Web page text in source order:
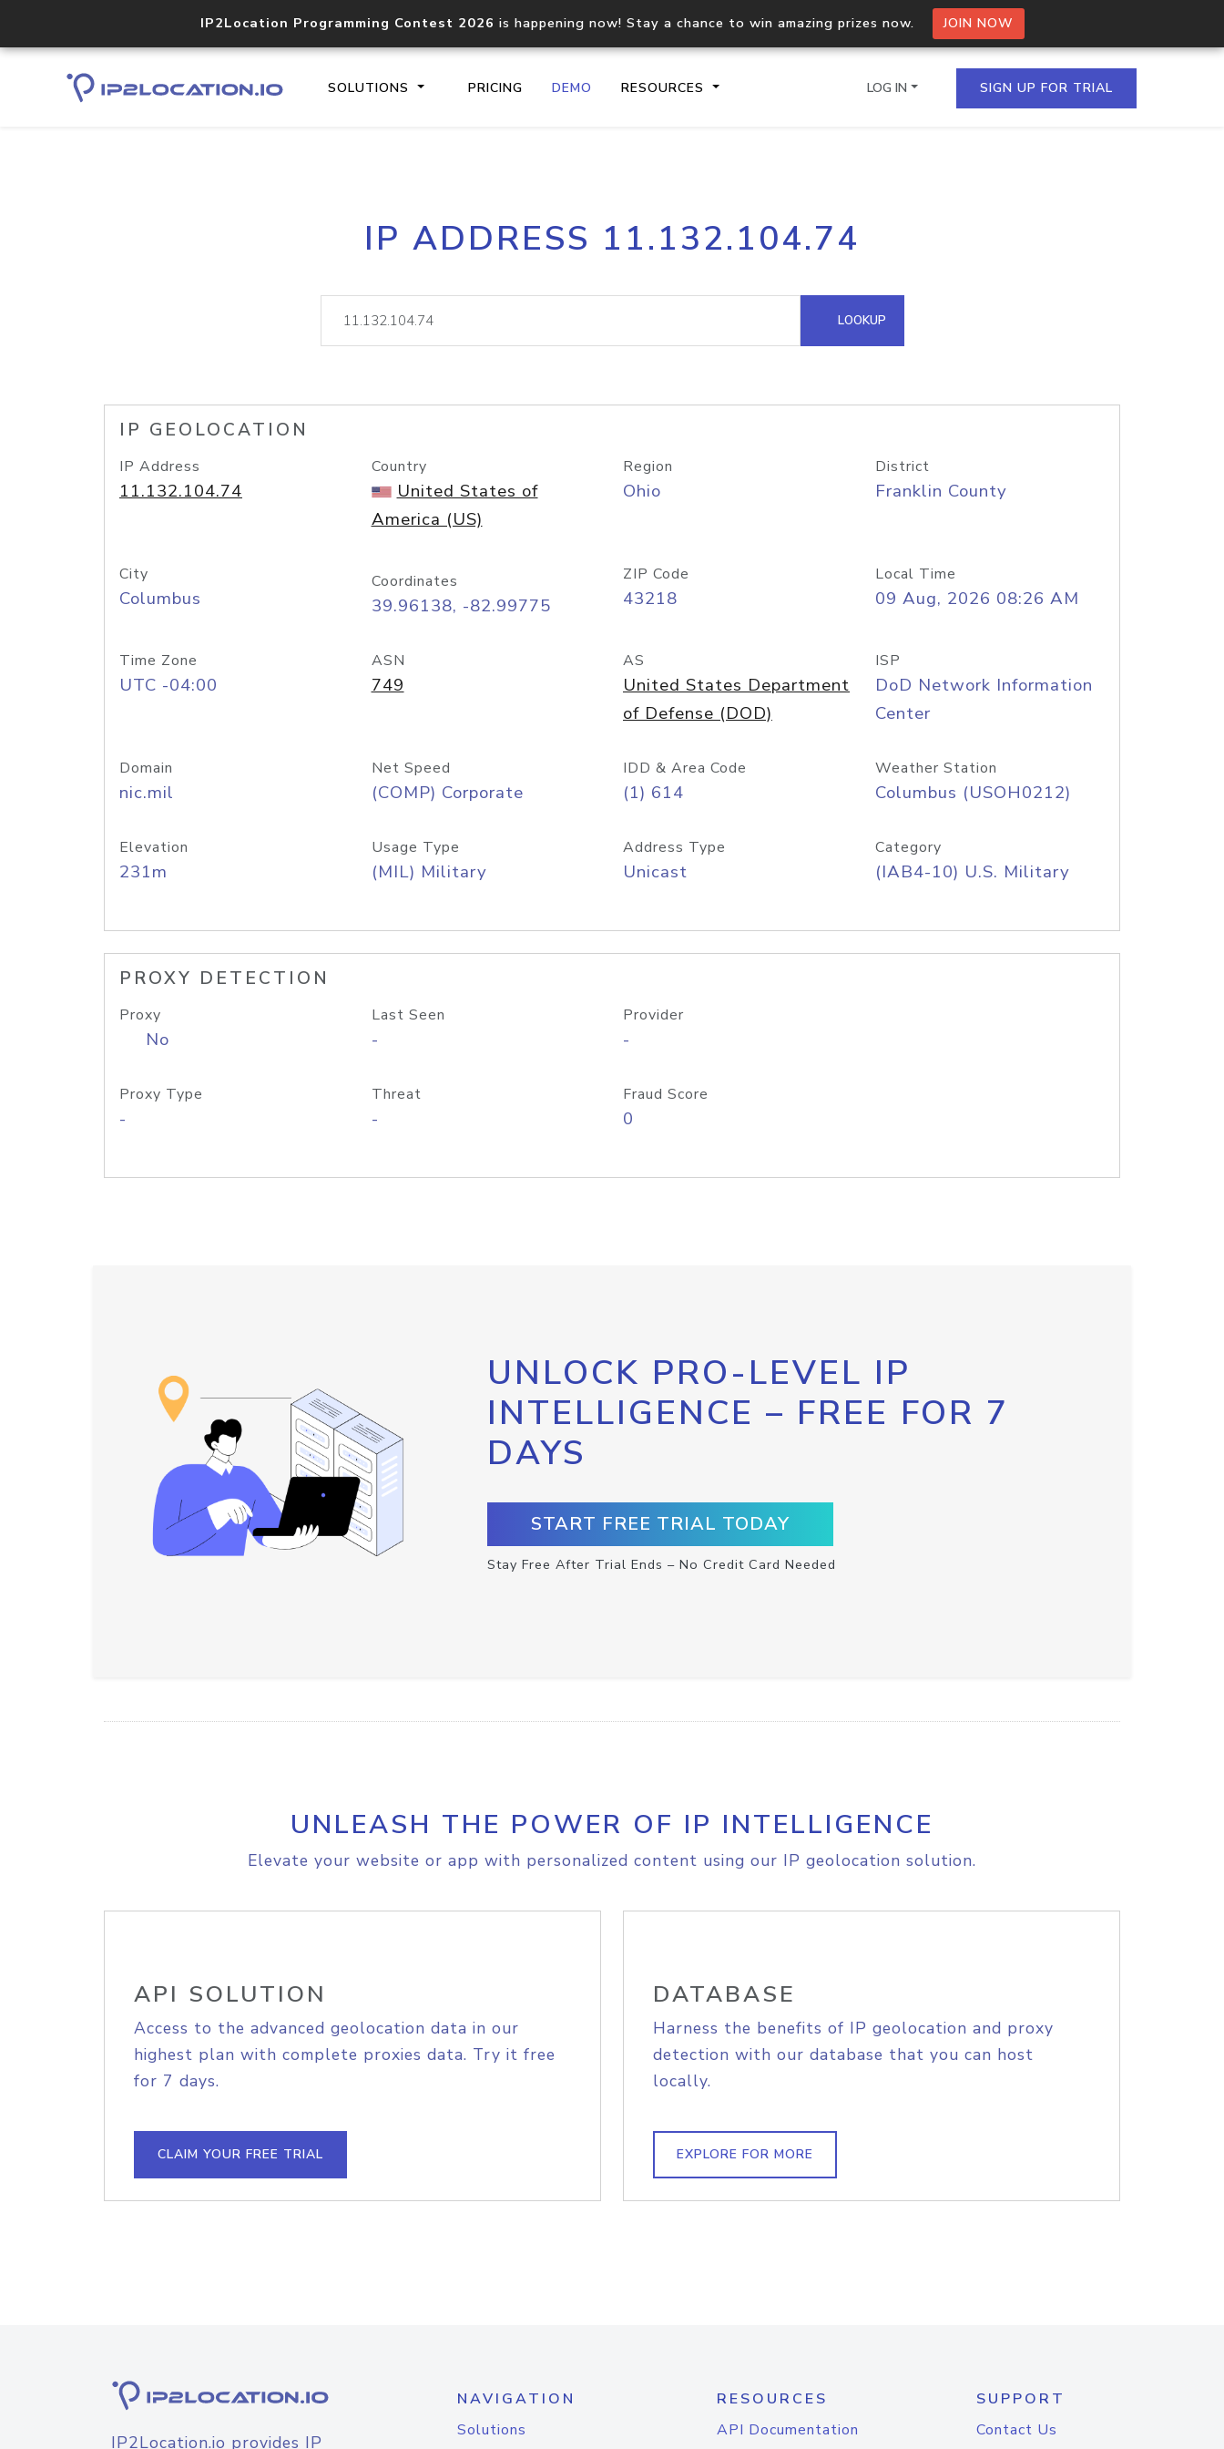
IP2Location Programming Contest 2026 is happening now! Stay a chance to win amazing prizes now. JOIN NOW
SOLUTIONS PRICING DEMO RESOURCES
Core IP geolocation API
documentation
Process multiple IPs in a single
request
lookup
Hosted Domain API
LOG IN SIGN UP FOR TRIAL
IP ADDRESS 11.132.104.74
LOOKUP
IP GEOLOCATION
IP Address
11.132.104.74
Country
United States of
America (US)
Region
Ohio
District
Franklin County
City
Columbus
Coordinates
39.96138, -82.99775
ZIP Code
43218
Local Time
09 Aug, 2026 08:26 AM
Time Zone
UTC -04:00
ASN
749
AS
United States Department
of Defense (DOD)
ISP
DoD Network Information
Center
Domain
nic.mil
Net Speed
(COMP) Corporate
IDD & Area Code
(1) 614
Weather Station
Columbus (USOH0212)
Elevation
231m
Usage Type
(MIL) Military
Address Type
Unicast
Category
(IAB4-10) U.S. Military
PROXY DETECTION
Proxy
No
Last Seen
-
Provider
-
Proxy Type
-
Threat
-
Fraud Score
0
UNLOCK PRO-LEVEL IP
INTELLIGENCE – FREE FOR 7
DAYS
START FREE TRIAL TODAY
Stay Free After Trial Ends – No Credit Card Needed
UNLEASH THE POWER OF IP INTELLIGENCE
Elevate your website or app with personalized content using our IP geolocation solution.
API SOLUTION
Access to the advanced geolocation data in our
highest plan with complete proxies data. Try it free
for 7 days.
CLAIM YOUR FREE TRIAL
DATABASE
Harness the benefits of IP geolocation and proxy
detection with our database that you can host
locally.
EXPLORE FOR MORE
IP2Location.io provides IP
NAVIGATION
Solutions
RESOURCES
API Documentation
SUPPORT
Contact Us